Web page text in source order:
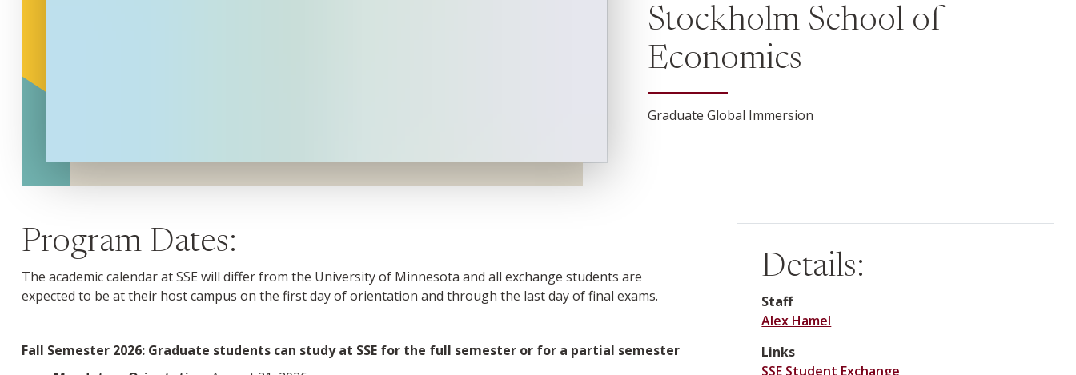
Stockholm School of
Economics
Graduate Global Immersion
Program Dates:
The academic calendar at SSE will differ from the University of Minnesota and all exchange students are
expected to be at their host campus on the first day of orientation and through the last day of final exams.
Fall Semester 2026: Graduate students can study at SSE for the full semester or for a partial semester
Details:
Staff
Alex Hamel
Links
SSE Student Exchange